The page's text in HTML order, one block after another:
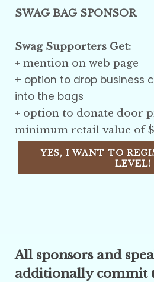
SWAG BAG SPONSOR
Swag Supporters Get:
+ mention on web page
+ option to drop business
into the bags
+ option to donate door
minimum retail value of
YES, I WANT TO
LEVEL!
All sponsors and
additionally commit